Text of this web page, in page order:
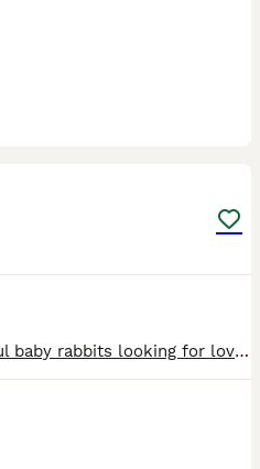
🐰4 Baby Rabbits for Sale 🐰 Beautiful baby rabbits looking for loving forever homes. ✔️ Healthy and active ✔️ Friendly and well handled ✔️ Eating hay, pellets and fresh greens ✔️ Bright eyes and soft, fluffy coats ✔️ Various beautiful colours available ✔️ Ready for their new homes These adorable bunnies have been raised with love and care and are looking for responsible o